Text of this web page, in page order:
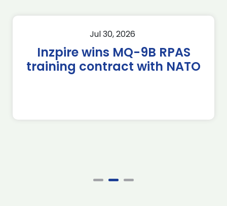
Jul 30, 2026
Inzpire wins MQ-9B RPAS
training contract with NATO